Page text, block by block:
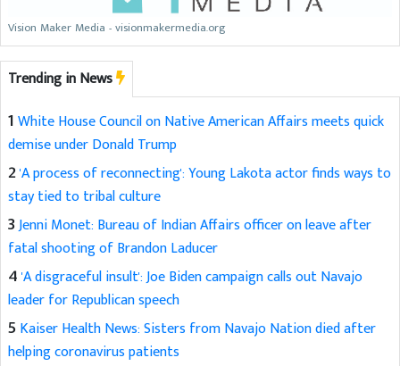
Vision Maker Media - visionmakermedia.org
Trending in News
1White House Council on Native American Affairs meets quick
demise under Donald Trump
2'A process of reconnecting': Young Lakota actor finds ways to
stay tied to tribal culture
3Jenni Monet: Bureau of Indian Affairs officer on leave after
fatal shooting of Brandon Laducer
4'A disgraceful insult': Joe Biden campaign calls out Navajo
leader for Republican speech
5 Kaiser Health News: Sisters from Navajo Nation died after
helping coronavirus patients